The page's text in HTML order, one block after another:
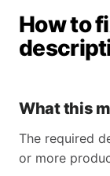
How to
What this
The required
or more